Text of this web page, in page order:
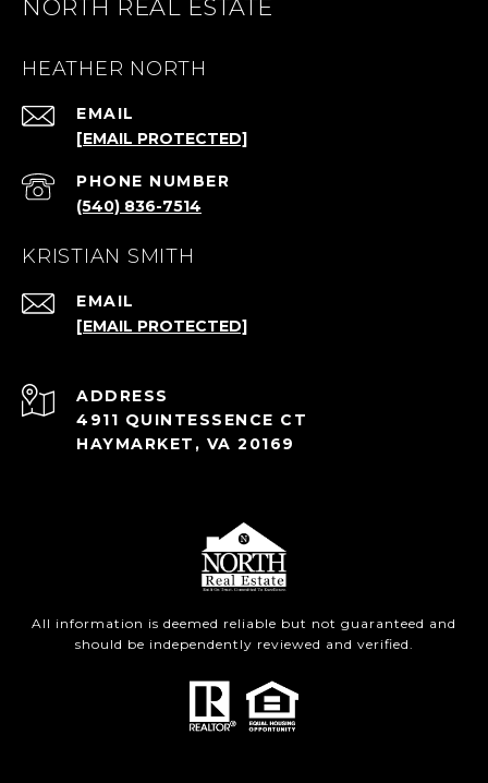
NORTH REAL ESTATE
HEATHER NORTH
EMAIL
[EMAIL PROTECTED]
PHONE NUMBER
(540) 836-7514
KRISTIAN SMITH
EMAIL
[EMAIL PROTECTED]
ADDRESS
4911 QUINTESSENCE CT
HAYMARKET, VA 20169
All information is deemed reliable but not guaranteed and
should be independently reviewed and verified.